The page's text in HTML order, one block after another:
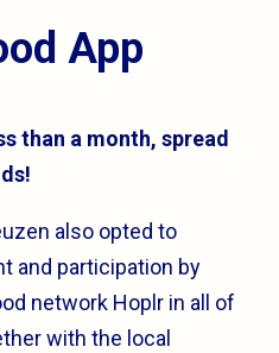
App
than a month, spread
also opted to
and participation by
network Hoplr in all of
with the local